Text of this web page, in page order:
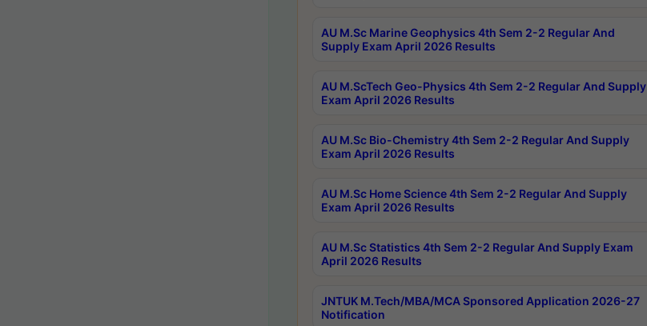
AU M.Sc Marine Geophysics 4th Sem 2-2 Regular And
Supply Exam April 2026 Results
AU M.ScTech Geo-Physics 4th Sem 2-2 Regular And Supply
Exam April 2026 Results
AU M.Sc Bio-Chemistry 4th Sem 2-2 Regular And Supply
Exam April 2026 Results
AU M.Sc Home Science 4th Sem 2-2 Regular And Supply
Exam April 2026 Results
AU M.Sc Statistics 4th Sem 2-2 Regular And Supply Exam
April 2026 Results
JNTUK M.Tech/MBA/MCA Sponsored Application 2026-27
Notification